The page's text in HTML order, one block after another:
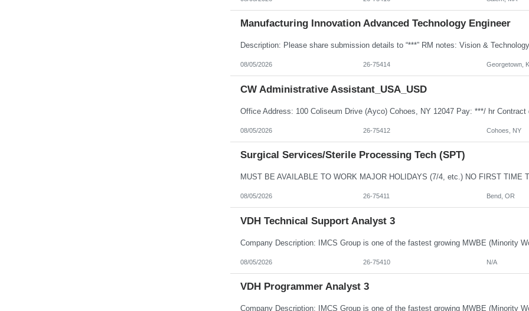
Manufacturing Innovation Advanced Technology Engineer
08/05/2026 26-75414 Georgetown,
CW Administrative Assistant_USA_USD
08/05/2026 26-75412 Cohoes, NY
Surgical Services/Sterile Processing Tech (SPT)
08/05/2026 26-75411 Bend, OR
VDH Technical Support Analyst 3
08/05/2026 26-75410 N/A
VDH Programmer Analyst 3